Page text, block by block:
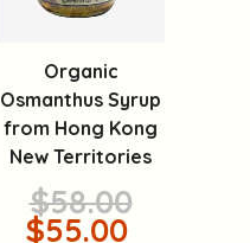
Organic
Osmanthus Syrup
from Hong Kong
New Territories
$58.00
$55.00